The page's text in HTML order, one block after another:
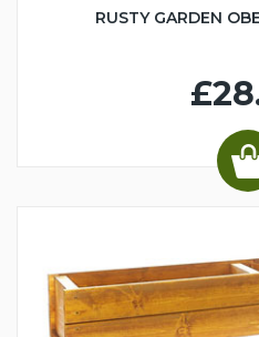
RUSTY GARDEN